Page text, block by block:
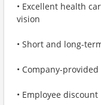
• Excellent health
vision
• Short and long-
• Company-
• Employee